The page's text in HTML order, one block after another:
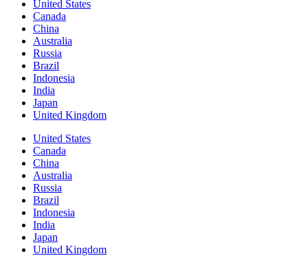
United States
Canada
China
Australia
Russia
Brazil
Indonesia
India
Japan
United Kingdom
United States
Canada
China
Australia
Russia
Brazil
Indonesia
India
Japan
United Kingdom